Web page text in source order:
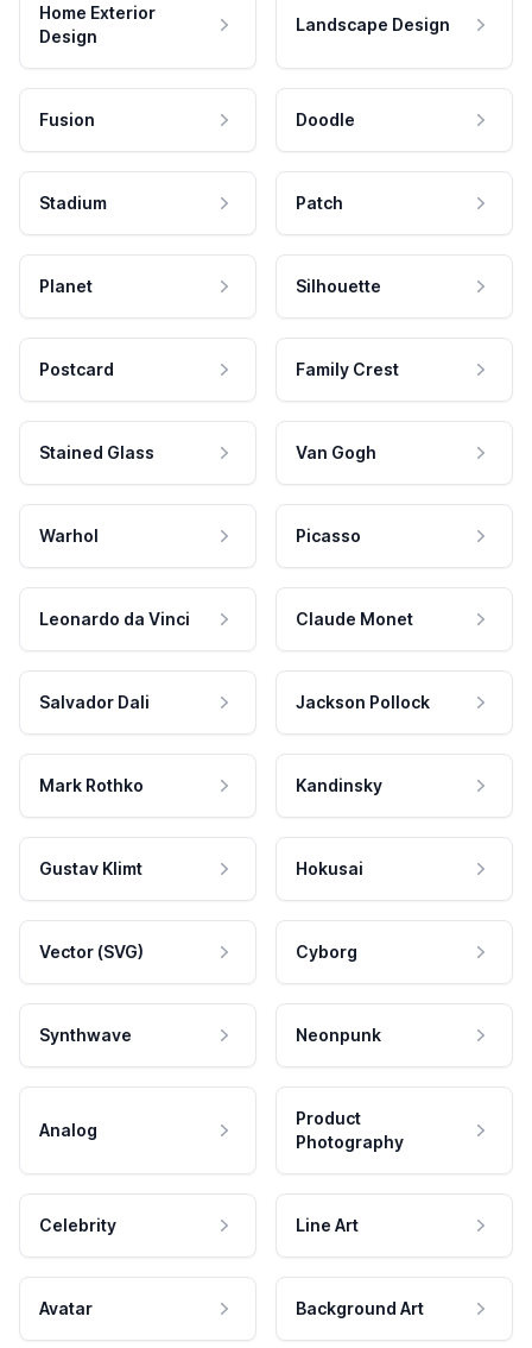
Home Exterior
Design
Landscape Design
Fusion Doodle
Stadium Patch
Planet Silhouette
Postcard Family Crest
Stained Glass Van Gogh
Warhol Picasso
Leonardo da Vinci Claude Monet
Salvador Dali Jackson Pollock
Mark Rothko Kandinsky
Gustav Klimt Hokusai
Vector (SVG) Cyborg
Synthwave Neonpunk
Analog
Product
Photography
Celebrity Line Art
Avatar Background Art